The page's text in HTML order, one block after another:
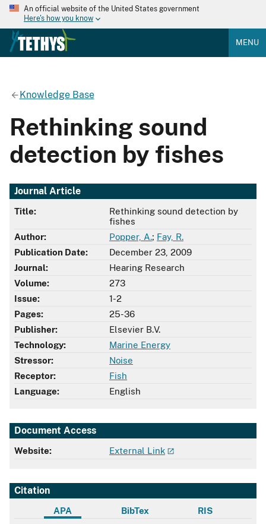
An official website of the United States government
Here's how you know
MENU
Knowledge Base
Rethinking sound
detection by fishes
Journal Article
Title:
Rethinking sound detection by
fishes
Author:
Popper, A.; Fay, R.
Publication Date:
December 23, 2009
Journal:
Hearing Research
Volume:
273
Issue:
1-2
Pages:
25-36
Publisher:
Elsevier B.V.
Technology:
Marine Energy
Stressor:
Noise
Receptor:
Fish
Language:
English
Document Access
Website: External Link
Citation
APA BibTex RIS